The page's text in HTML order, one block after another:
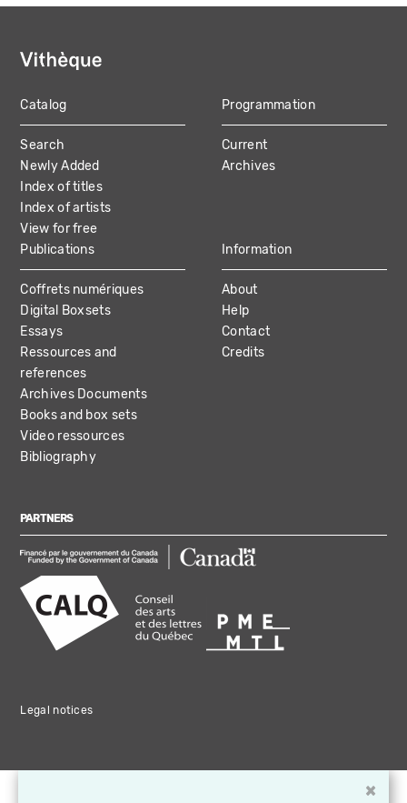
MAIN
NAVIGATION
Catalog
Search
Newly Added
Index of titles
Index of artists
View for free
Programmation
Current
Archives
Publications
Coffrets numériques
Digital Boxsets
Essays
Ressources and
references
Archives Documents
Books and box sets
Video ressources
Bibliography
Information
About
Help
Contact
Credits
PARTNERS
Legal notices
×